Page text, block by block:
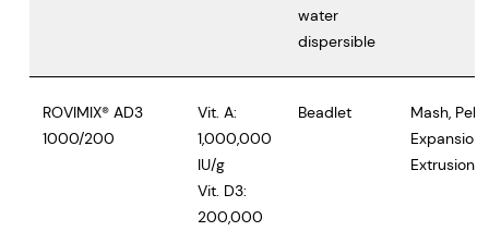
water
dispersible
ROVIMIX® AD3
1000/200
Vit. A:
1,000,000
IU/g
Vit. D3:
200,000
Beadlet
Mash,
Expansion,
Extrusion